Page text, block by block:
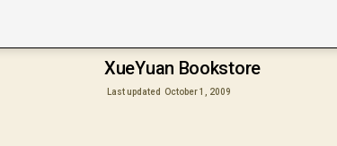
XueYuan Bookstore
Last updated October 1, 2009